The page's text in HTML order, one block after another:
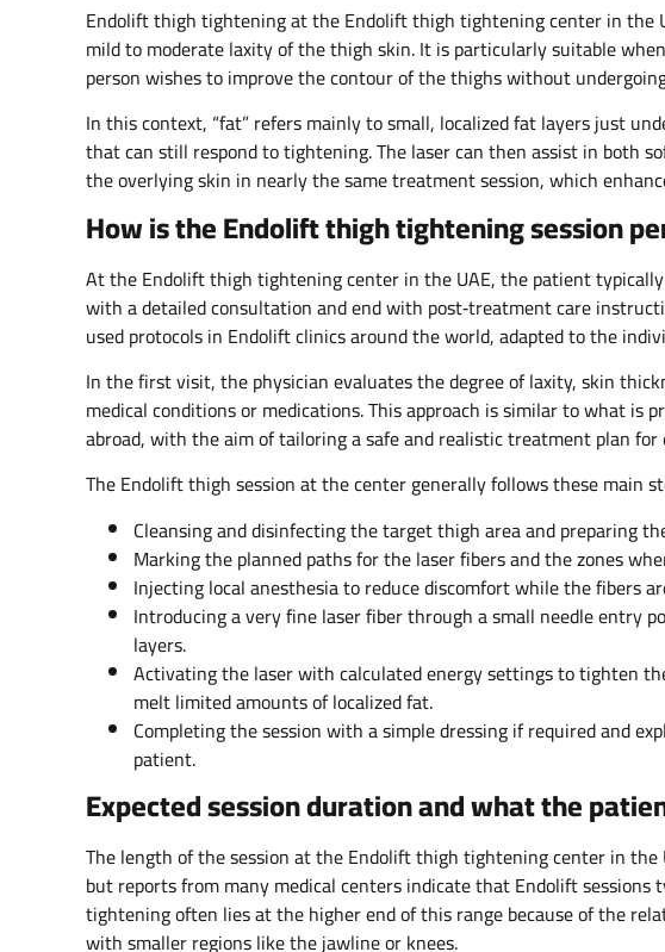
Endolift thigh tightening at the Endolift thigh tightening center in the
mild to moderate laxity of the thigh skin. It is particularly suitable
person wishes to improve the contour of the thighs without
In this context, “fat” refers mainly to small, localized fat layers just
that can still respond to tightening. The laser can then assist in both
the overlying skin in nearly the same treatment session, which
How is the Endolift thigh tightening session
At the Endolift thigh tightening center in the UAE, the patient
with a detailed consultation and end with post‑treatment care
used protocols in Endolift clinics around the world, adapted to the
In the first visit, the physician evaluates the degree of laxity, skin
medical conditions or medications. This approach is similar to what is
abroad, with the aim of tailoring a safe and realistic treatment plan for
The Endolift thigh session at the center generally follows these main
Cleansing and disinfecting the target thigh area and preparing
Marking the planned paths for the laser fibers and the zones
Injecting local anesthesia to reduce discomfort while the fibers
Introducing a very fine laser fiber through a small needle
layers.
Activating the laser with calculated energy settings to tighten
melt limited amounts of localized fat.
Completing the session with a simple dressing if required and
patient.
Expected session duration and what the
The length of the session at the Endolift thigh tightening center in the
but reports from many medical centers indicate that Endolift
tightening often lies at the higher end of this range because of the
with smaller regions like the jawline or knees.